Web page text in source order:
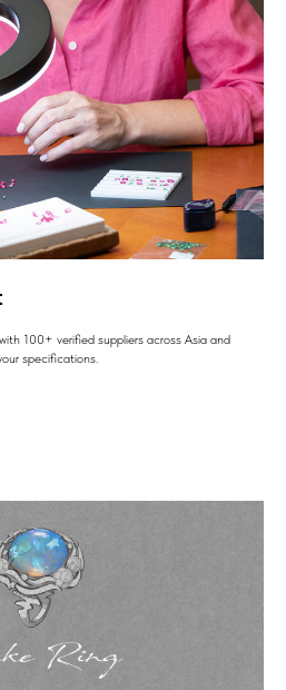
100+ verified suppliers across Asia and
specifications.